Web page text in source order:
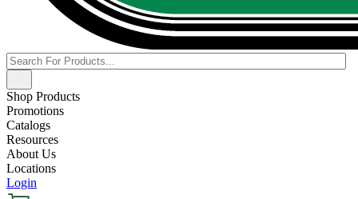
Shop Products
Promotions
Catalogs
Resources
About Us
Locations
Login